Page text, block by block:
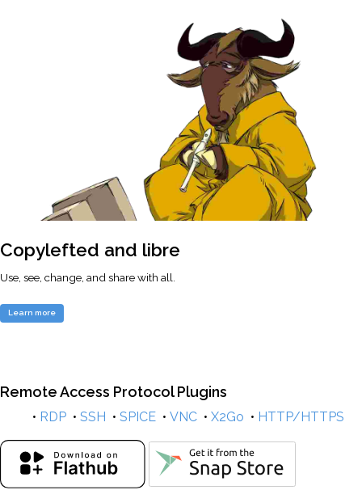
Copylefted and libre
Use, see, change, and share with all.
Learn more
Remote Access Protocol Plugins
• RDP • SSH • SPICE • VNC • X2Go • HTTP/HTTPS